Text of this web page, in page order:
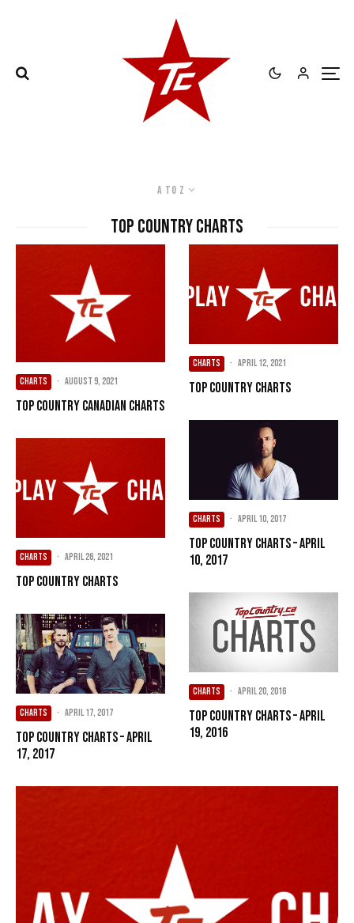
A to Z
Top Country Charts
CHARTS · August 9, 2021
Top Country Canadian Charts
CHARTS · April 26, 2021
Top Country Charts
CHARTS · April 17, 2017
Top Country Charts – April
17, 2017
CHARTS · April 12, 2021
Top Country Charts
CHARTS · April 10, 2017
Top Country Charts – April
10, 2017
CHARTS · April 20, 2016
Top Country Charts – April
19, 2016